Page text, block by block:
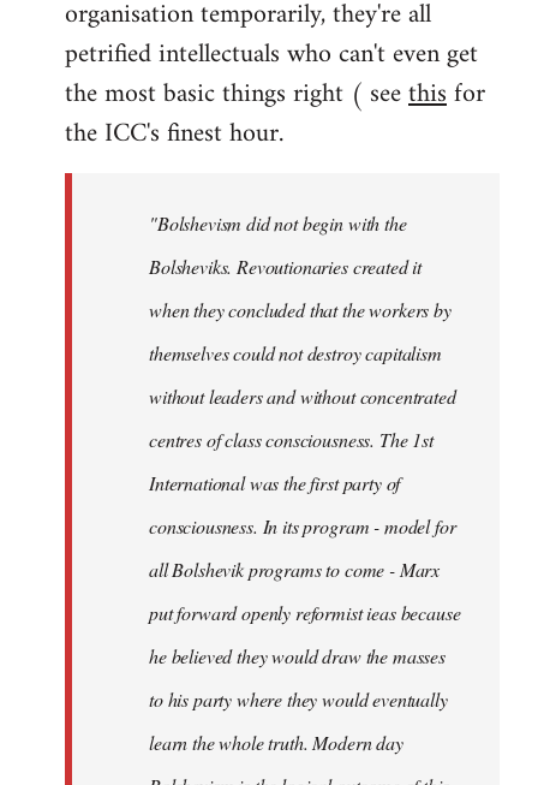
organisation temporarily, they're all
petrified intellectuals who can't even get
the most basic things right ( seethisfor
the ICC's finest hour.
"Bolshevism did not begin with the
Bolsheviks. Revoutionaries created it
when they concluded that the workers by
themselves could not destroy capitalism
without leaders and without concentrated
centres of class consciousness. The 1st
International was the first party of
consciousness. In its program - model for
all Bolshevik programs to come - Marx
put forward openly reformist ieas because
he believed they would draw the masses
to his party where they would eventually
learn the whole truth. Modern day